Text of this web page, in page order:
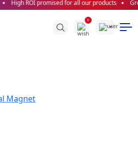
High ROI promised for all our products
0
Magnet